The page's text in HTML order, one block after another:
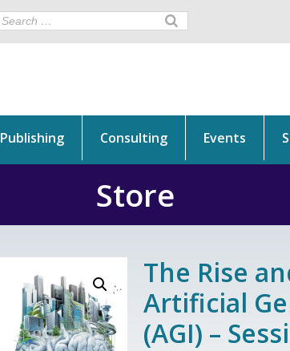
Publishing Consulting Events
Store
The Rise
Artificial
(AGI) –